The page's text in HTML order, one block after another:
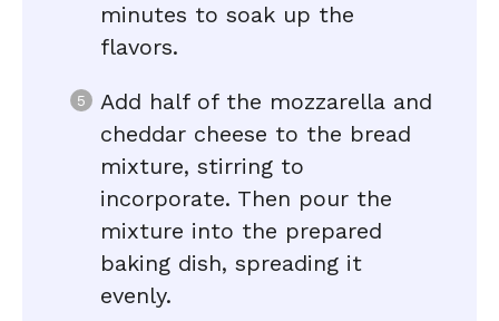
minutes to soak up the
flavors.
Add half of the mozzarella and
cheddar cheese to the bread
mixture, stirring to
incorporate. Then pour the
mixture into the prepared
baking dish, spreading it
evenly.